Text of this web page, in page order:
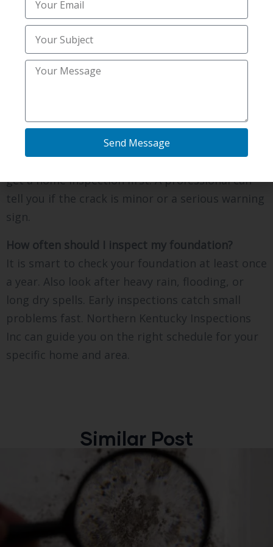
idea. Fixing problems early almost always keeps
your total cost lower.
Can I fix foundation cracks
myself?
Small hairline cracks may seem easy to patch,
but they can hide bigger issues. A do-it-yourself
patch does not fix the real cause. It is safer to
get a home inspection first. A professional can
tell you if the crack is minor or a serious warning
sign.
How often should I inspect my foundation?
It is smart to check your foundation at least once
a year. Also look after heavy rain, flooding, or
long dry spells. Early inspections catch small
problems fast. Northern Kentucky Inspections
Inc can guide you on the right schedule for your
specific home and area.
Similar Post
Send Message